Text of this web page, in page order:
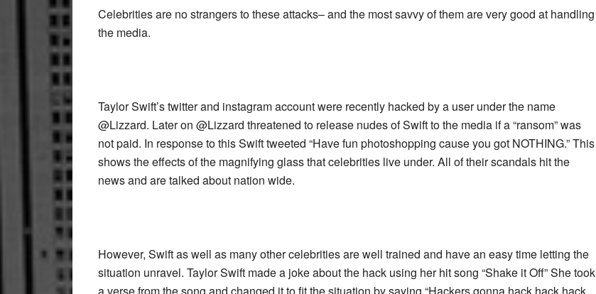
Celebrities are no strangers to these attacks– and the most savvy of them are very good at handling
the media.
Taylor Swift’s twitter and instagram account were recently hacked by a user under the name
@Lizzard. Later on @Lizzard threatened to release nudes of Swift to the media if a “ransom” was
not paid. In response to this Swift tweeted “Have fun photoshopping cause you got NOTHING.” This
shows the effects of the magnifying glass that celebrities live under. All of their scandals hit the
news and are talked about nation wide.
However, Swift as well as many other celebrities are well trained and have an easy time letting the
situation unravel. Taylor Swift made a joke about the hack using her hit song “Shake it Off” She took